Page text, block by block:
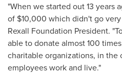
"When we started out 13 years
of $10,000 which didn't go very
Rexall Foundation President.
able to donate almost 100
charitable organizations, in
employees work and live."